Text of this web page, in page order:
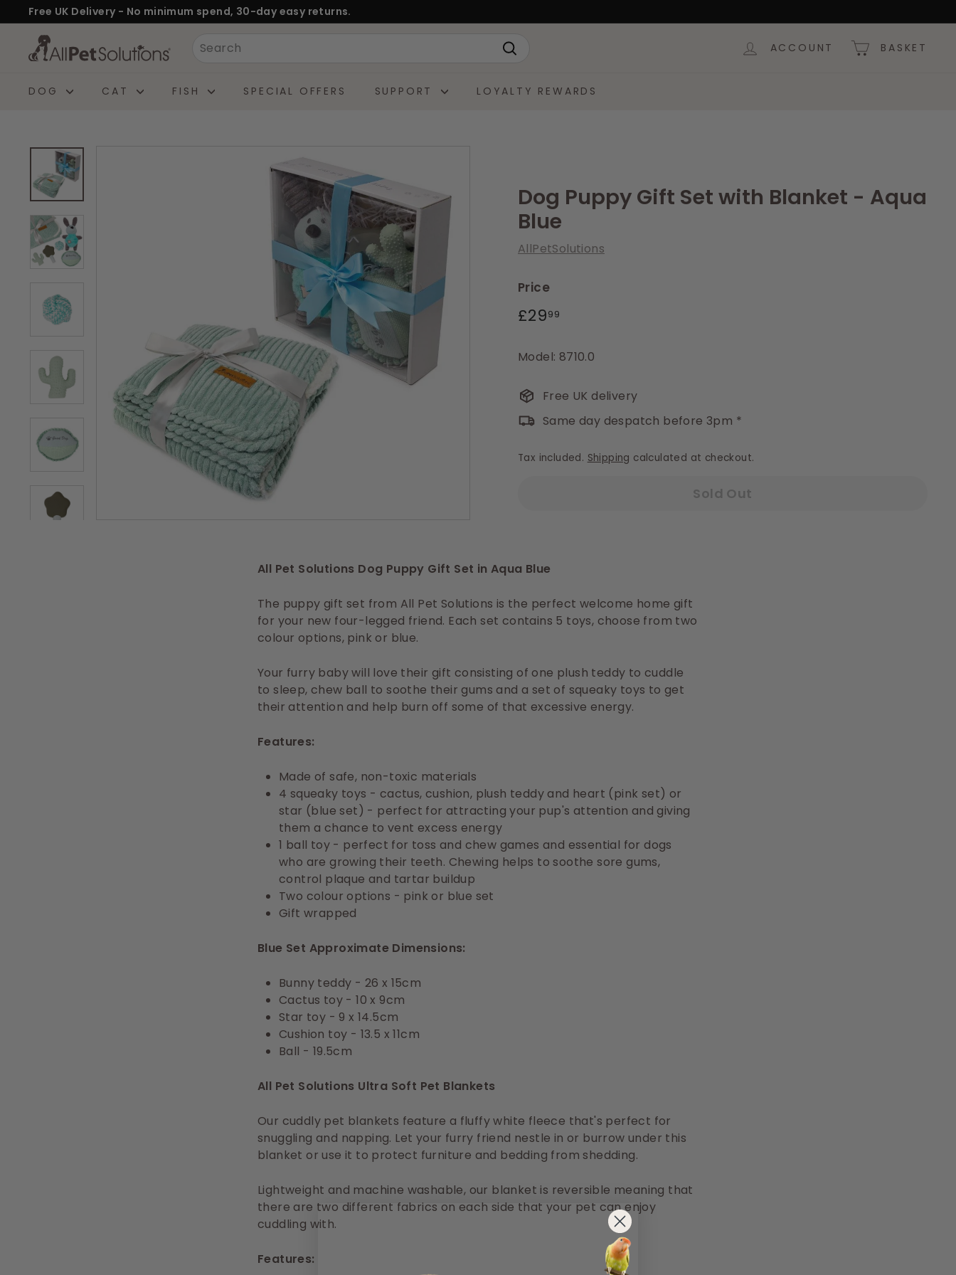
to
content
Pause
slideshow
Free UK Delivery - No minimum spend, 30-day easy returns.
A
l
l
t
o
l
u
t
Search ACCOUNT BASKET
DOG CAT FISH SPECIAL OFFERS SUPPORT LOYALTY REWARDS
Dog Puppy Gift Set with Blanket - Aqua
Blue
AllPetSolutions
Price
Regular
£2999
Model: 8710.0
Free UK delivery
Same day despatch before 3pm *
Tax included. Shipping calculated at checkout.
Sold Out
All Pet Solutions Dog Puppy Gift Set in Aqua Blue
The puppy gift set from All Pet Solutions is the perfect welcome home gift
for your new four-legged friend. Each set contains 5 toys, choose from two
colour options, pink or blue.
Your furry baby will love their gift consisting of one plush teddy to cuddle
to sleep, chew ball to soothe their gums and a set of squeaky toys to get
their attention and help burn off some of that excessive energy.
Features:
Made of safe, non-toxic materials
4 squeaky toys - cactus, cushion, plush teddy and heart (pink set) or
star (blue set) - perfect for attracting your pup's attention and giving
them a chance to vent excess energy
1 ball toy - perfect for toss and chew games and essential for dogs
who are growing their teeth. Chewing helps to soothe sore gums,
control plaque and tartar buildup
Two colour options - pink or blue set
Gift wrapped
Blue Set Approximate Dimensions:
Bunny teddy - 26 x 15cm
Cactus toy - 10 x 9cm
Star toy - 9 x 14.5cm
Cushion toy - 13.5 x 11cm
Ball - 19.5cm
All Pet Solutions Ultra Soft Pet Blankets
Our cuddly pet blankets feature a fluffy white fleece that's perfect for
snuggling and napping. Let your furry friend nestle in or burrow under this
blanket or use it to protect furniture and bedding from shedding.
Lightweight and machine washable, our blanket is reversible meaning that
there are two different fabrics on each side that your pet can enjoy
cuddling with.
Features: